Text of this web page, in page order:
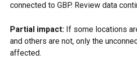
connected to GBP. Review data
Partial impact: If some locations
and others are not, only the
affected.